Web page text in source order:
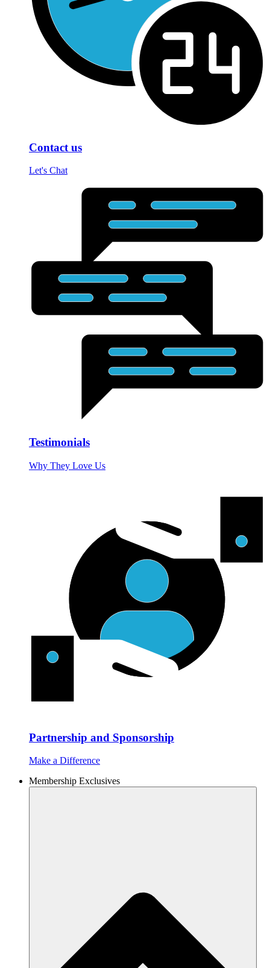
Contact us
Let's Chat
Testimonials
Why They Love Us
Partnership and Sponsorship
Make a Difference
Membership Exclusives